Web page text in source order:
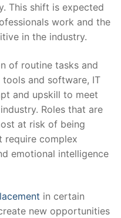
This shift is expected
work and the
in the industry.
of routine ⁣tasks and
and software, IT
and upskill to meet
Roles ⁢that are‌
at risk of being
require complex
emotional intelligence
in certain
new opportunities